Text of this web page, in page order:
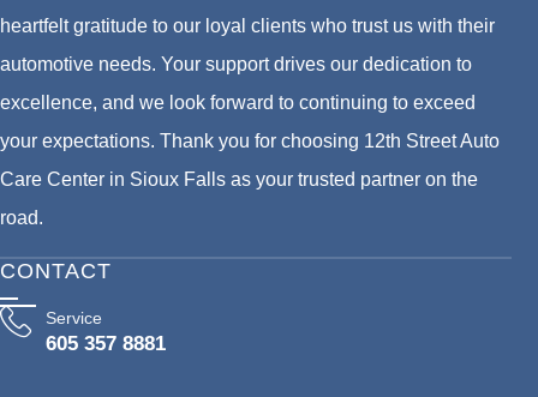
heartfelt gratitude to our loyal clients who trust us with their
automotive needs. Your support drives our dedication to
excellence, and we look forward to continuing to exceed
your expectations. Thank you for choosing 12th Street Auto
Care Center in Sioux Falls as your trusted partner on the
road.
CONTACT
Service
605 357 8881